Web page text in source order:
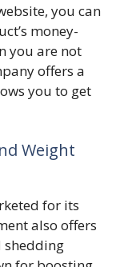
you can
money-
you are not
offers a
you to get
Weight
for its
also offers
shedding